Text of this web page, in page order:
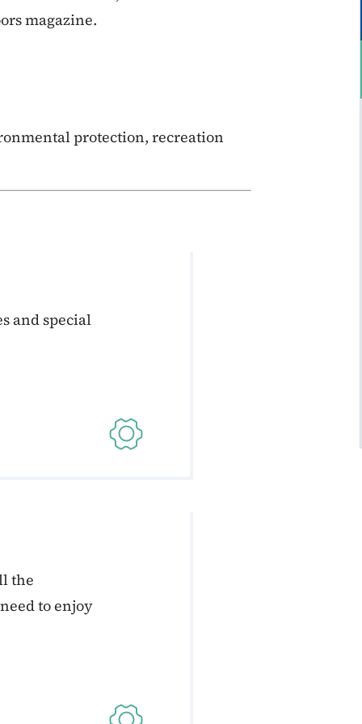
magazine.
protection, recreation
and special
the
to enjoy